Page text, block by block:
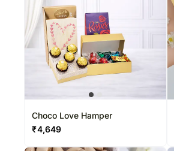
Choco Love Hamper
₹4,649